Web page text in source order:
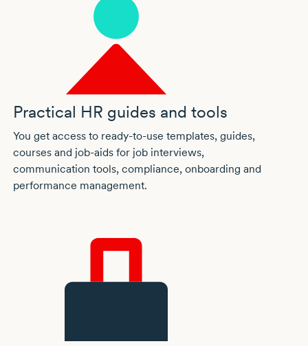
Practical HR guides and tools
You get access to ready-to-use templates, guides,
courses and job-aidsfor job interviews,
communication tools, compliance, onboarding and
performance management.